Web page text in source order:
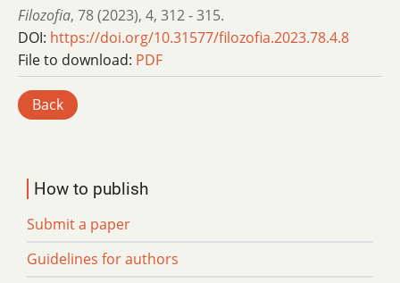
Filozofia, 78 (2023), 4, 312 - 315.
DOI: https://doi.org/10.31577/filozofia.2023.78.4.8
File to download: PDF
Back
How to publish
Submit a paper
Guidelines for authors